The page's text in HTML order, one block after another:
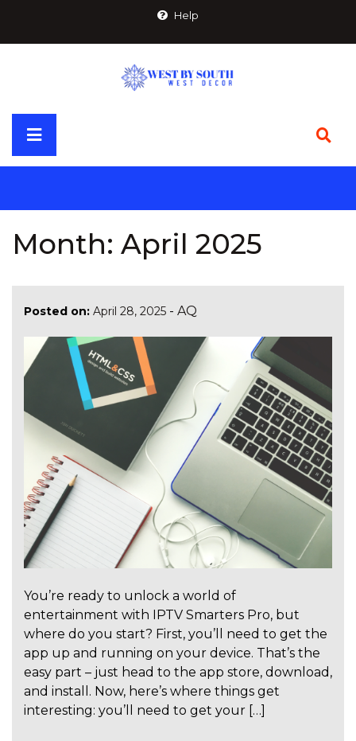
content
Help
Primary
Menu
Month: April 2025
Posted on: April 28, 2025 - AQ
You’re ready to unlock a world of
entertainment with IPTV Smarters Pro, but
where do you start? First, you’ll need to get the
app up and running on your device. That’s the
easy part – just head to the app store, download,
and install. Now, here’s where things get
interesting: you’ll need to get your […]